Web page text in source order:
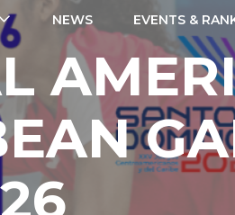
NEWS EVENTS &